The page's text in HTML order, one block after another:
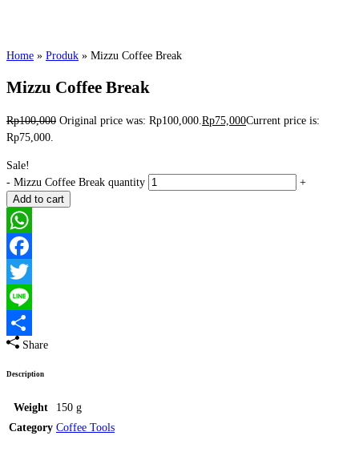
Home » Produk » Mizzu Coffee Break
Mizzu Coffee Break
Rp100,000 Original price was: Rp100,000. Rp75,000Current price is:
Rp75,000.
Sale!
- Mizzu Coffee Break quantity
+
Add to cart
WhatsApp
Facebook
Twitter
Line
ShareShare
Description
Weight
150 g
Category Coffee Tools